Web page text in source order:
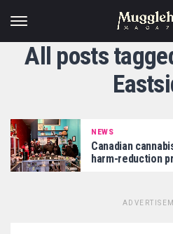
All posts
NEWS
Canadian
harm-reduction